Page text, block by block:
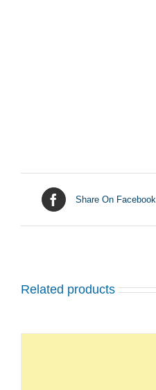
Share On Facebook
Related products